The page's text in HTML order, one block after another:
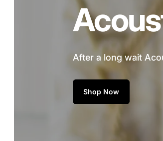
After a long wait
Shop Now